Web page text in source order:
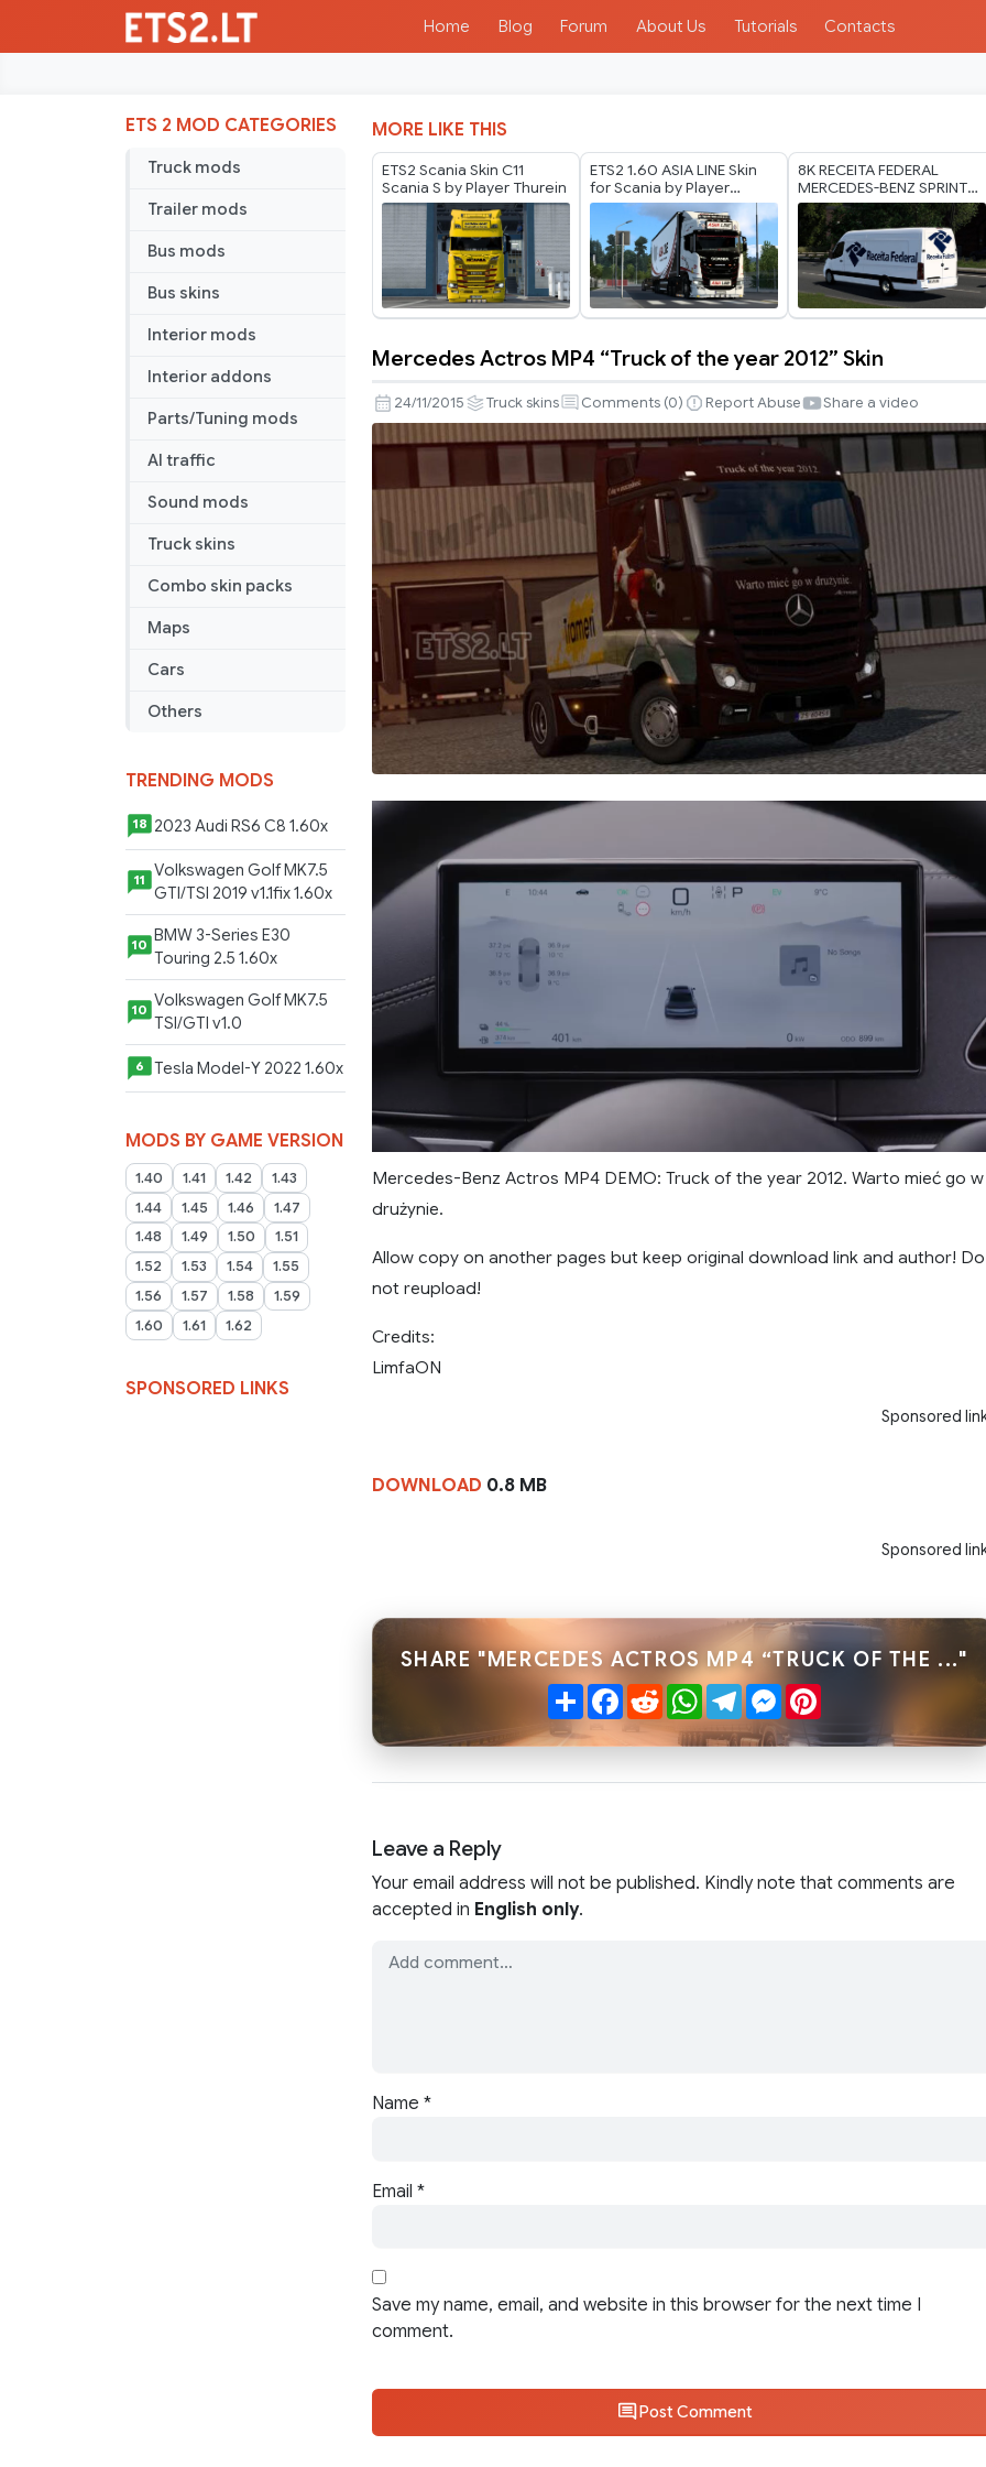
Home Blog Forum About Us Tutorials Contacts
ETS 2 MOD CATEGORIES
Truck mods
Trailer mods
Bus mods
Bus skins
Interior mods
Interior addons
Parts/Tuning mods
AI traffic
Sound mods
Truck skins
Combo skin packs
Maps
Cars
Others
TRENDING MODS
18 2023 Audi RS6 C8 1.60x
11
Volkswagen Golf MK7.5
GTI/TSI 2019 v1.1fix 1.60x
10
BMW 3-Series E30
Touring 2.5 1.60x
10 Volkswagen Golf MK7.5
TSI/GTI v1.0
6 Tesla Model-Y 2022 1.60x
MODS BY GAME VERSION
1.40 1.41 1.42
1.43
1.44
1.45 1.46
1.47
1.48
1.49 1.50
1.51
1.52
1.53 1.54
1.55
1.56
1.57 1.58
1.59
1.60
1.61 1.62
SPONSORED LINKS
MORE LIKE THIS
ETS2 Scania Skin C11
Scania S by Player Thurein
ETS2 1.60 ASIA LINE Skin
for Scania by Player
Thurein
8K RECEITA FEDERAL
MERCEDES-BENZ SPRINTER
TRZPRO BY RODONITCHO
MODS 1.40 1.61 13 07
2026
Actros
MP4
“Truck
of
year
2012”
Skin
Mercedes Actros MP4 “Truck of the year 2012” Skin
24/11/2015 Truck skins Comments (0) Report Abuse Share a video
Mercedes-Benz Actros MP4 DEMO: Truck of the year 2012. Warto mieć go w
drużynie.
Allow copy on another pages but keep original download link and author! Do
not reupload!
Credits:
LimfaON
Sponsored
DOWNLOAD 0.8 MB
Sponsored
SHARE "MERCEDES ACTROS MP4 “TRUCK OF THE ..."
ShareFacebook
RedditWhatsApp
TelegramMessenger
Pinterest
Leave a Reply
Your email address will not be published. Kindly note that comments are
accepted in English only.
Name *
Email *
Save my name, email, and website in this browser for the next time I
comment.
Post Comment